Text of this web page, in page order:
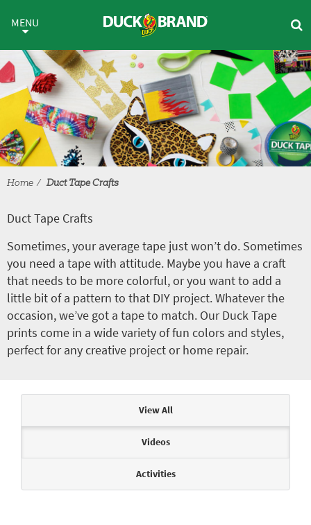
Duct Tape Crafts
MENU
Home Duct Tape Crafts
Duct Tape Crafts
Sometimes, your average tape just won’t do. Sometimes
you need a tape with attitude. Maybe you have a craft
that needs to be more colorful, or you want to add a
little bit of a pattern to that DIY project. Whatever the
occasion, we’ve got a tape to match. Our Duck Tape
prints come in a wide variety of fun colors and styles,
perfect for any creative project or home repair.
View All
Videos
Activities